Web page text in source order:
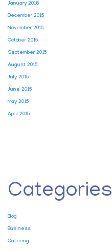
January 2016
December 2015
November 2015
October 2015
September 2015
August 2015
July 2015
June 2015
May 2015
April 2015
Categories
Blog
Business
Catering